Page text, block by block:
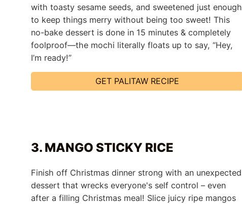
with toasty sesame seeds, and sweetened just enough
to keep things merry without being too sweet! This
no-bake dessert is done in 15 minutes & completely
foolproof—the mochi literally floats up to say, “Hey,
I’m ready!”
GET PALITAW RECIPE
3. MANGO STICKY RICE
Finish off Christmas dinner strong with an unexpected
dessert that wrecks everyone's self control – even
after a filling Christmas meal! Slice juicy ripe mangos